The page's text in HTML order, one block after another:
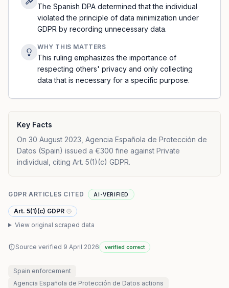
The Spanish DPA determined that the individual
violated the principle of data minimization under
GDPR by recording unnecessary data.
WHY THIS MATTERS
This ruling emphasizes the importance of
respecting others' privacy and only collecting
data that is necessary for a specific purpose.
Key Facts
On 30 August 2023, Agencia Española de Protección de
Datos (Spain) issued a €300 fine against Private
individual, citing Art. 5(1)(c) GDPR.
GDPR ARTICLES CITED AI-VERIFIED
Art. 5(1)(c) GDPR
View original scraped data
Source verified 9 April 2026 verified correct
Spain enforcement
Agencia Española de Protección de Datos actions